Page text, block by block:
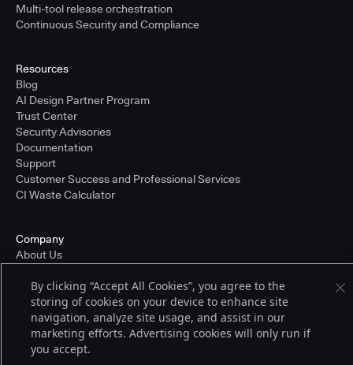
Multi-tool release orchestration
Continuous Security and Compliance
Resources
Blog
AI Design Partner Program
Trust Center
Security Advisories
Documentation
Support
Customer Success and Professional Services
CI Waste Calculator
Company
About Us
Partners
Careers
Pricing
By clicking “Accept All Cookies”, you agree to the
storing of cookies on your device to enhance site
navigation, analyze site usage, and assist in our
marketing efforts. Advertising cookies will only run if
you accept.